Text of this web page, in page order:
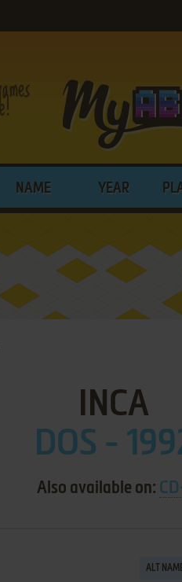
NAME YEAR
INCA
DOS -
Also available on:
ALT